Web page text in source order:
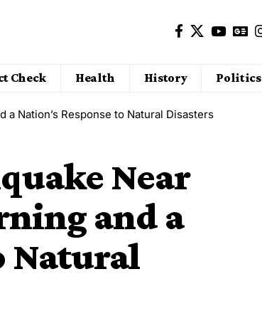
Check Health History Politics
a Nation’s Response to Natural Disasters
Near
and a
Natural